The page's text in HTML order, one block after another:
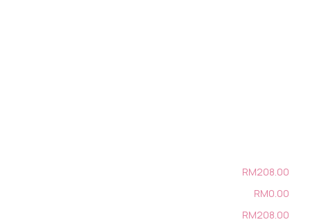
RM208.00
RM0.00
RM208.00